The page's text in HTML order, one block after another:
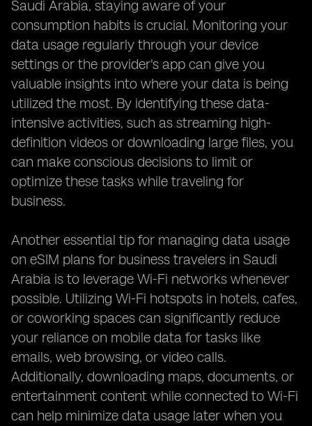
Saudi Arabia, staying aware of your
consumption habits is crucial. Monitoring your
data usage regularly through your device
settings or the provider's app can give you
valuable insights into where your data is being
utilized the most. By identifying these data-
intensive activities, such as streaming high-
definition videos or downloading large files, you
can make conscious decisions to limit or
optimize these tasks while traveling for
business.
Another essential tip for managing data usage
on eSIM plans for business travelers in Saudi
Arabia is to leverage Wi-Fi networks whenever
possible. Utilizing Wi-Fi hotspots in hotels, cafes,
or coworking spaces can significantly reduce
your reliance on mobile data for tasks like
emails, web browsing, or video calls.
Additionally, downloading maps, documents, or
entertainment content while connected to Wi-Fi
can help minimize data usage later when you